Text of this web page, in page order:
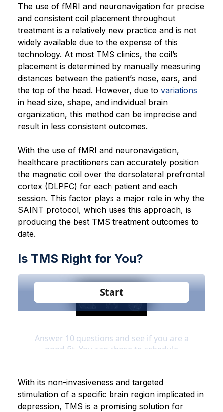
The use of fMRI and neuronavigation for precise
and consistent coil placement throughout
treatment is a relatively new practice and is not
widely available due to the expense of this
technology. At most TMS clinics, the coil’s
placement is determined by manually measuring
distances between the patient’s nose, ears, and
the top of the head. However, due to variations
in head size, shape, and individual brain
organization, this method can be imprecise and
result in less consistent outcomes.
With the use of fMRI and neuronavigation,
healthcare practitioners can accurately position
the magnetic coil over the dorsolateral prefrontal
cortex (DLPFC) for each patient and each
session. This factor plays a major role in why the
SAINT protocol, which uses this approach, is
producing the best TMS treatment outcomes to
date.
Is TMS Right for You?
With its non-invasiveness and targeted
stimulation of a specific brain region implicated in
depression, TMS is a promising solution for